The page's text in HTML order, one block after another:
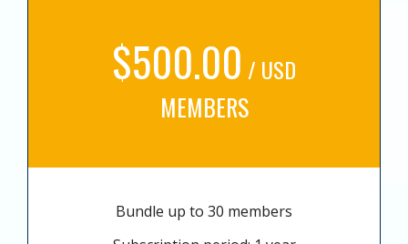
$500.00 / USD
MEMBERS
Bundle up to 30 members